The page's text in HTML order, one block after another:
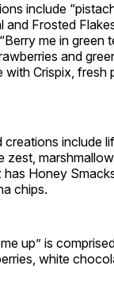
include
and Frosted
me in green
and
with Crispix, fresh
creations include
zest,
Honey
chips.
me up” is
white